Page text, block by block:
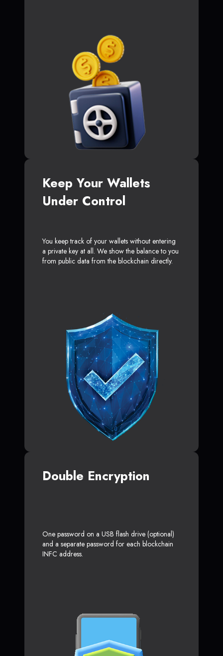
Keep Your Wallets
Under Control
You keep track of your wallets without entering
a private key at all. We show the balance to you
from public data from the blockchain directly.
Double Encryption
One password on a USB flash drive (optional)
and a separate password for each blockchain
INFC address.